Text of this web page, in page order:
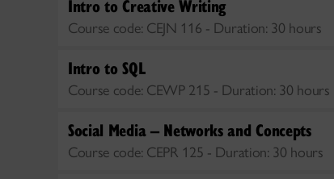
Intro to Creative Writing
Course code: CEJN 116 - Duration: 30 hours
Intro to SQL
Course code: CEWP 215 - Duration: 30 hours
Social Media – Networks and Concepts
Course code: CEPR 125 - Duration: 30 hours